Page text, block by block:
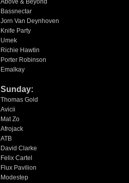
Above & Beyond
Bassnectar
Jorn Van Deynhoven
Knife Party
Umek
Richie Hawtin
Porter Robinson
Emalkay
Sunday:
Thomas Gold
Avicii
Mat Zo
Afrojack
ATB
David Clarke
Felix Cartel
Flux Pavilion
Modestep